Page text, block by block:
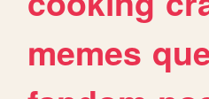
memes